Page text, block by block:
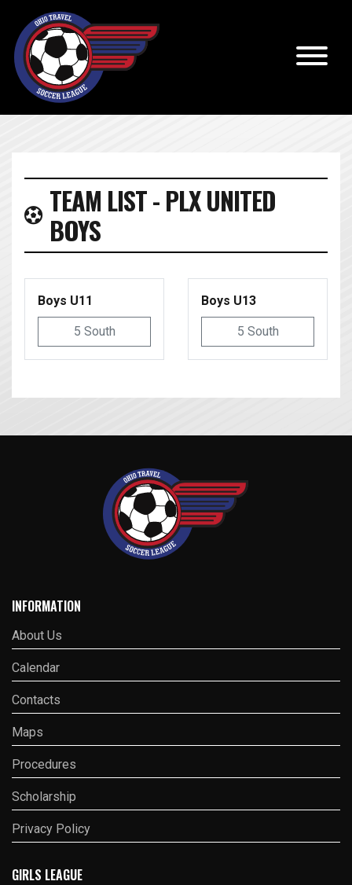
TEAM LIST - PLX UNITED
BOYS
Boys U11
5 South
Boys U13
5 South
INFORMATION
About Us
Calendar
Contacts
Maps
Procedures
Scholarship
Privacy Policy
GIRLS LEAGUE